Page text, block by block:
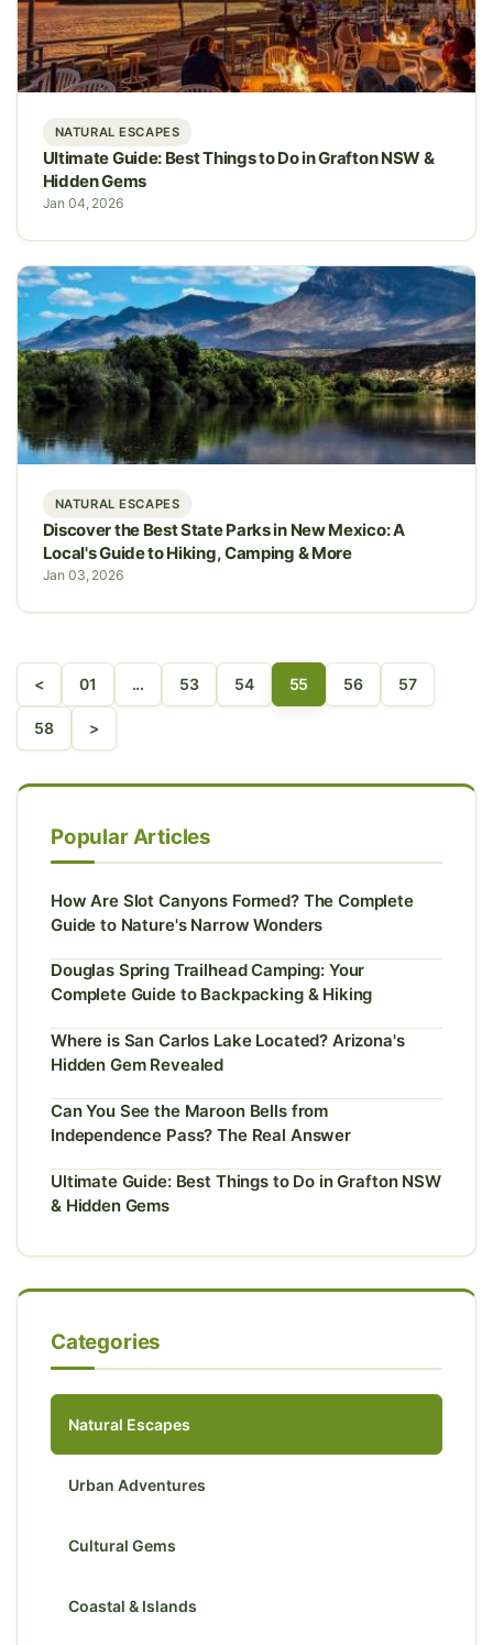
NATURAL ESCAPES
Ultimate Guide: Best Things to Do in Grafton NSW &
Hidden Gems
Jan 04, 2026
NATURAL ESCAPES
Discover the Best State Parks in New Mexico: A
Local's Guide to Hiking, Camping & More
Jan 03, 2026
< 01 ... 53 54 55 56 57
58 >
Popular Articles
How Are Slot Canyons Formed? The Complete
Guide to Nature's Narrow Wonders
Douglas Spring Trailhead Camping: Your
Complete Guide to Backpacking & Hiking
Where is San Carlos Lake Located? Arizona's
Hidden Gem Revealed
Can You See the Maroon Bells from
Independence Pass? The Real Answer
Ultimate Guide: Best Things to Do in Grafton NSW
& Hidden Gems
Categories
Natural Escapes
Urban Adventures
Cultural Gems
Coastal & Islands